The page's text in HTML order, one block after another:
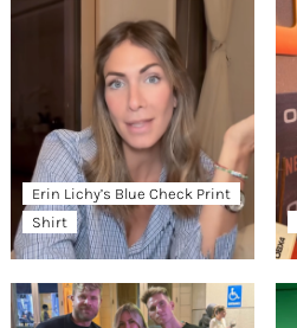
Erin Lichy’s Blue Check Print
Shirt